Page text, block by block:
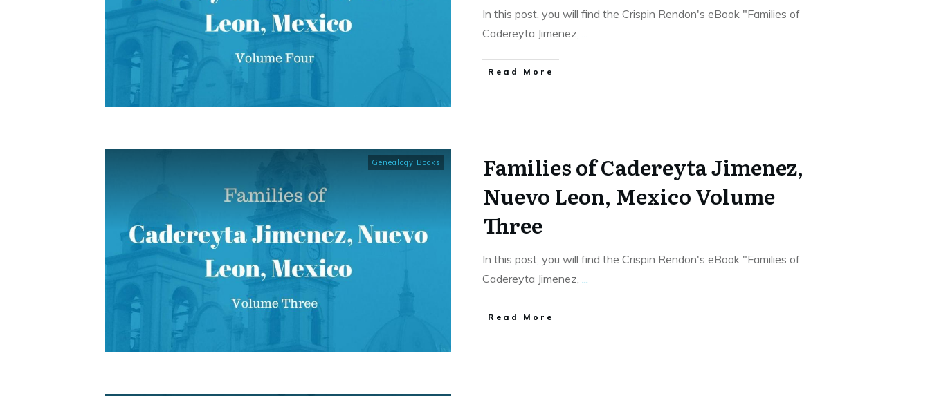
In this post, you will find the Crispin Rendon's eBook "Families of
Cadereyta Jimenez, ...
​Read More
Genealogy Books
Families of Cadereyta Jimenez,
Nuevo Leon, Mexico Volume
Three
In this post, you will find the Crispin Rendon's eBook "Families of
Cadereyta Jimenez, ...
​Read More